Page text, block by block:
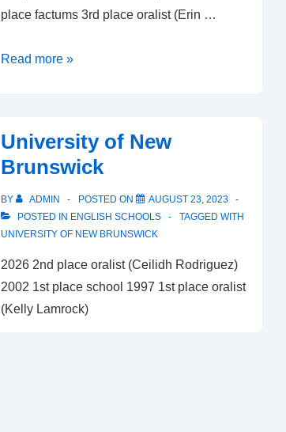
place factums 3rd place oralist (Erin …
University
Read more »
University of New
Brunswick
BY ADMIN POSTED ON
AUGUST 23, 2023
POSTED IN ENGLISH SCHOOLS
TAGGED WITH
UNIVERSITY OF NEW BRUNSWICK
2026 2nd place oralist (Ceilidh Rodriguez)
2002 1st place school 1997 1st place oralist
(Kelly Lamrock)